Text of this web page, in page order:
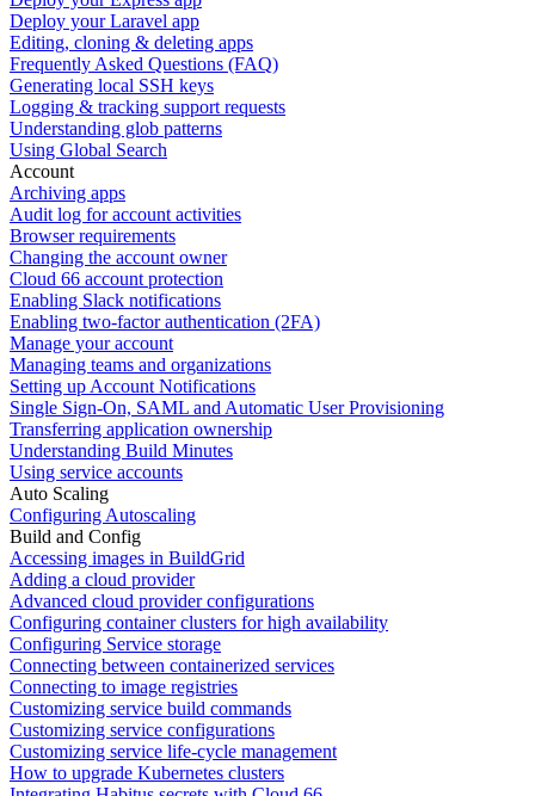
Deploy your Laravel app
Editing, cloning & deleting apps
Frequently Asked Questions (FAQ)
Generating local SSH keys
Logging & tracking support requests
Understanding glob patterns
Using Global Search
Account
Archiving apps
Audit log for account activities
Browser requirements
Changing the account owner
Cloud 66 account protection
Enabling Slack notifications
Enabling two-factor authentication (2FA)
Manage your account
Managing teams and organizations
Setting up Account Notifications
Single Sign-On, SAML and Automatic User Provisioning
Transferring application ownership
Understanding Build Minutes
Using service accounts
Auto Scaling
Configuring Autoscaling
Build and Config
Accessing images in BuildGrid
Adding a cloud provider
Advanced cloud provider configurations
Configuring container clusters for high availability
Configuring Service storage
Connecting between containerized services
Connecting to image registries
Customizing service build commands
Customizing service configurations
Customizing service life-cycle management
How to upgrade Kubernetes clusters